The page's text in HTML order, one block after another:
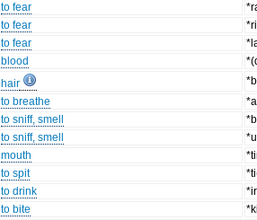
to fear
to fear
to fear
blood
hair
to breathe
to sniff, smell
to sniff, smell
mouth
to spit
to drink
to bite